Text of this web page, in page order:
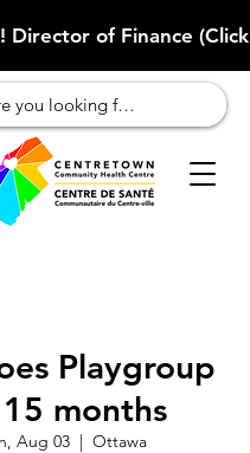
Director of Finance
Playgroup
months
Aug 03
  |
Ottawa